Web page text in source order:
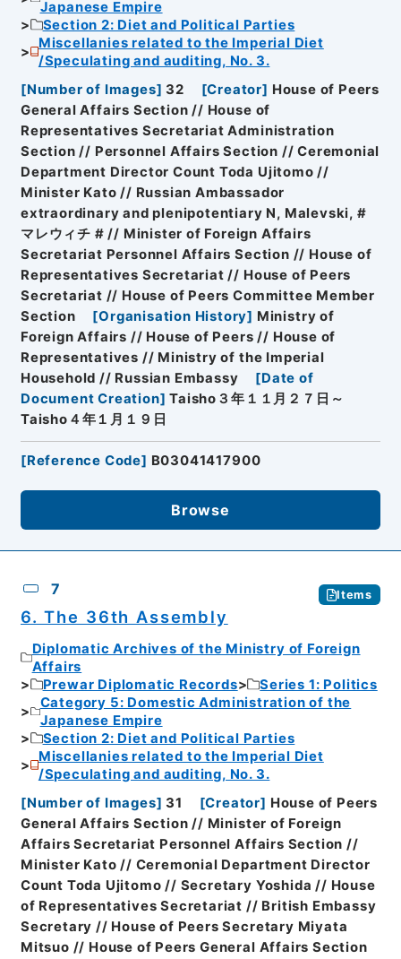
Japanese Empire
Section 2: Diet and Political Parties
Miscellanies related to the Imperial Diet
/Speculating and auditing, No. 3.
[Number of Images] 32 [Creator] House of Peers
General Affairs Section // House of
Representatives Secretariat Administration
Section // Personnel Affairs Section // Ceremonial
Department Director Count Toda Ujitomo //
Minister Kato // Russian Ambassador
extraordinary and plenipotentiary N, Malevski, #
マレウィチ # // Minister of Foreign Affairs
Secretariat Personnel Affairs Section // House of
Representatives Secretariat // House of Peers
Secretariat // House of Peers Committee Member
Section
[Organisation History] Ministry of
Foreign Affairs // House of Peers // House of
Representatives // Ministry of the Imperial
Household // Russian Embassy
[Date of
Document Creation] Taisho３年１１月２７日～
Taisho４年１月１９日
[Reference Code] B03041417900
Browse
7 Items
6. The 36th Assembly
Diplomatic Archives of the Ministry of Foreign
Affairs
Prewar Diplomatic Records
Series 1: Politics
Category 5: Domestic Administration of the
Japanese Empire
Section 2: Diet and Political Parties
Miscellanies related to the Imperial Diet
/Speculating and auditing, No. 3.
[Number of Images] 31 [Creator] House of Peers
General Affairs Section // Minister of Foreign
Affairs Secretariat Personnel Affairs Section //
Minister Kato // Ceremonial Department Director
Count Toda Ujitomo // Secretary Yoshida // House
of Representatives Secretariat // British Embassy
Secretary // House of Peers Secretary Miyata
Mitsuo // House of Peers General Affairs Section